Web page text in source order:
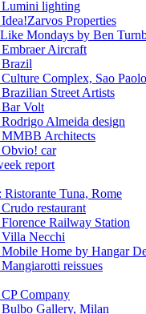
Lumini lighting
Properties
Mondays by Ben
Aircraft
Complex, Sao Paolo
Street Artists
Volt
Almeida design
MMBB Architects
car
report
Ristorante Tuna, Rome
restaurant
Railway Station
Necchi
Home by Hangar
reissues
Company
Bulbo Gallery, Milan